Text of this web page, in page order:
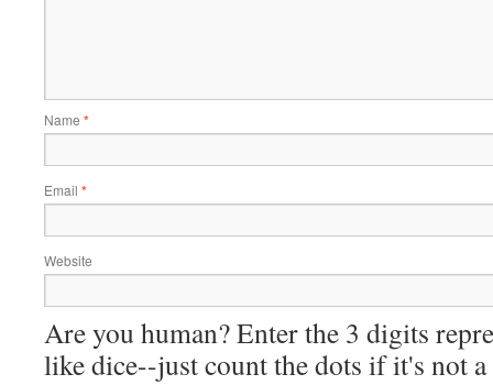
Name *
Email *
Website
Are you human? Enter the 3 digits
like dice--just count the dots if it's not